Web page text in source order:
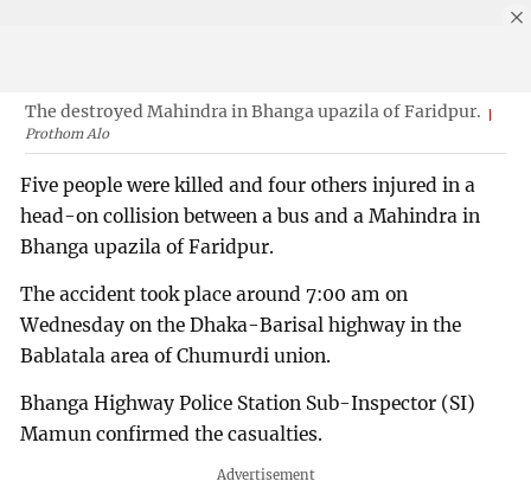
The destroyed Mahindra in Bhanga upazila of Faridpur.
Prothom Alo
Five people were killed and four others injured in a
head-on collision between a bus and a Mahindra in
Bhanga upazila of Faridpur.
The accident took place around 7:00 am on
Wednesday on the Dhaka-Barisal highway in the
Bablatala area of Chumurdi union.
Bhanga Highway Police Station Sub-Inspector (SI)
Mamun confirmed the casualties.